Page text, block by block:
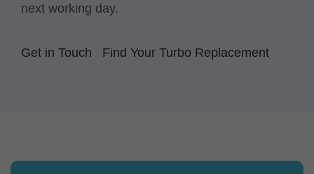
next working day.
Get in Touch Find Your Turbo Replacement